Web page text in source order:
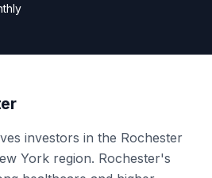
investors in the Rochester
York region. Rochester's